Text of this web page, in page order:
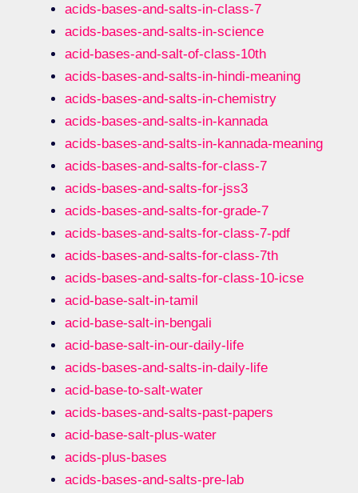
acids-bases-and-salts-in-class-7
acids-bases-and-salts-in-science
acid-bases-and-salt-of-class-10th
acids-bases-and-salts-in-hindi-meaning
acids-bases-and-salts-in-chemistry
acids-bases-and-salts-in-kannada
acids-bases-and-salts-in-kannada-meaning
acids-bases-and-salts-for-class-7
acids-bases-and-salts-for-jss3
acids-bases-and-salts-for-grade-7
acids-bases-and-salts-for-class-7-pdf
acids-bases-and-salts-for-class-7th
acids-bases-and-salts-for-class-10-icse
acid-base-salt-in-tamil
acid-base-salt-in-bengali
acid-base-salt-in-our-daily-life
acids-bases-and-salts-in-daily-life
acid-base-to-salt-water
acids-bases-and-salts-past-papers
acid-base-salt-plus-water
acids-plus-bases
acids-bases-and-salts-pre-lab